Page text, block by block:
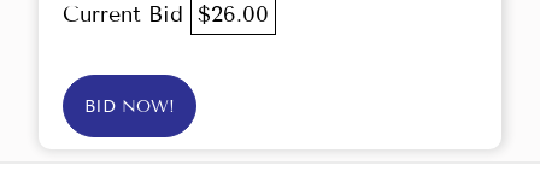
Current Bid $26.00
BID NOW!